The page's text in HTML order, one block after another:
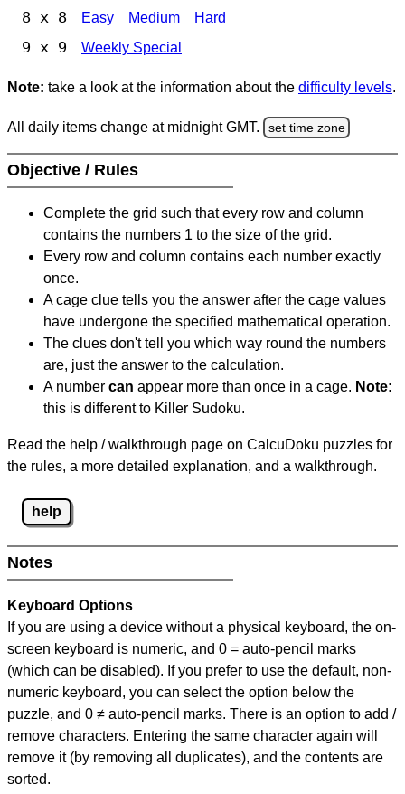
8 x 8 Easy Medium Hard
9 x 9 Weekly Special
Note: take a look at the information about the difficulty levels.
All daily items change at midnight GMT. set time zone
Objective / Rules
Complete the grid such that every row and column
contains the numbers 1 to the size of the grid.
Every row and column contains each number exactly
once.
A cage clue tells you the answer after the cage values
have undergone the specified mathematical operation.
The clues don't tell you which way round the numbers
are, just the answer to the calculation.
A number can appear more than once in a cage. Note:
this is different to Killer Sudoku.
Read the help / walkthrough page on CalcuDoku puzzles for
the rules, a more detailed explanation, and a walkthrough.
help
Notes
Keyboard Options
If you are using a device without a physical keyboard, the on-
screen keyboard is numeric, and 0 = auto-pencil marks
(which can be disabled). If you prefer to use the default, non-
numeric keyboard, you can select the option below the
puzzle, and 0 ≠ auto-pencil marks. There is an option to add /
remove characters. Entering the same character again will
remove it (by removing all duplicates), and the contents are
sorted.